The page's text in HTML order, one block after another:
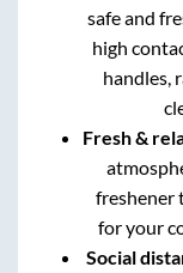
safe and
high
handles,
Fresh &
freshener
for your
Social